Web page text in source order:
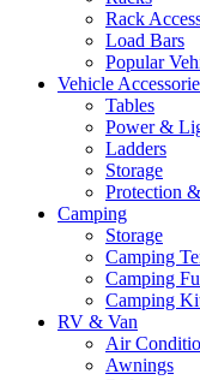
Rack
Load Bars
Popular
Vehicle
Tables
Power &
Ladders
Storage
Protection
Camping
Storage
Camping
Camping
Camping
RV & Van
Air
Awnings